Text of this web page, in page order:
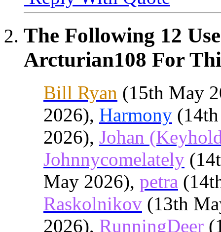
The Following 12
Arcturian108 For
Bill Ryan (15th May
2026), Harmony
2026), Johan
Johnnycomelately
May 2026), petra
Raskolnikov (13th
2026), RunningDeer